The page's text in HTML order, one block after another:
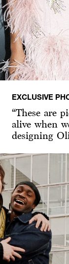
EXCLUSIVE
“These are
alive when
designing